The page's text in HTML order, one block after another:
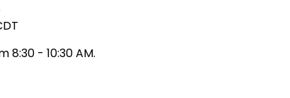
8:30 - 10:30 AM.